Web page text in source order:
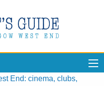
End: cinema, clubs,